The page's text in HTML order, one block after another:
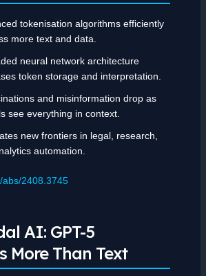
tokenisation algorithms efficiently
more text and data.
neural network architecture
token storage and interpretation.
and misinformation drop as
see everything in context.
new frontiers in legal, research,
automation.
abs/2408.3745
AI: GPT-5
More Than Text